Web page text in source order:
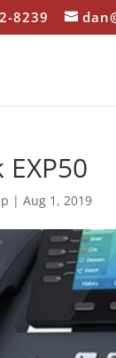
8239
| Aug 1, 2019